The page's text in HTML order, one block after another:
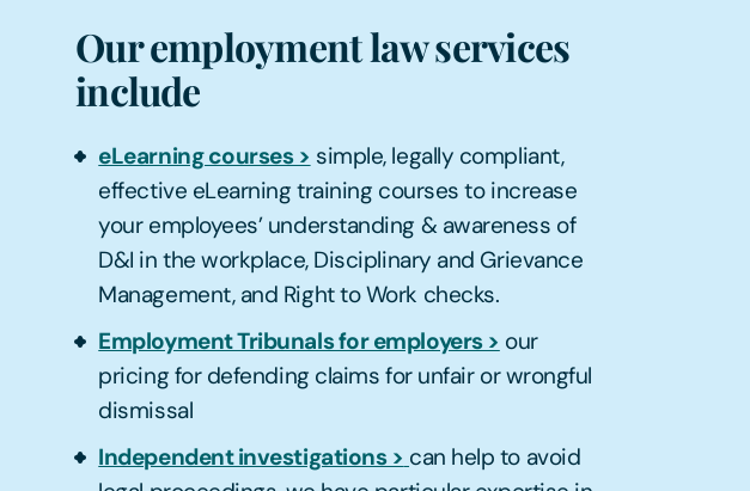
Our employment law services
include
eLearning courses > simple, legally compliant,
effective eLearning training courses to increase
your employees’ understanding & awareness of
D&I in the workplace, Disciplinary and Grievance
Management, and Right to Work checks.
Employment Tribunals for employers > our
pricing for defending claims for unfair or wrongful
dismissal
Independent investigations > can help to avoid